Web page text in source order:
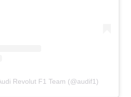
Revolut F1 Team (@audif1)